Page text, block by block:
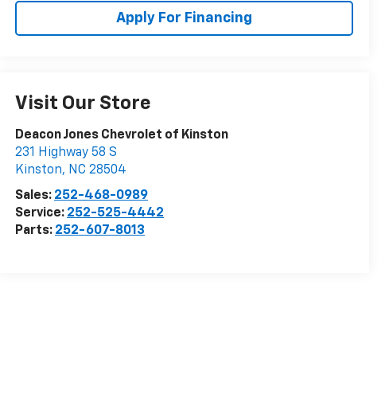
Apply For Financing
Visit Our Store
Deacon Jones Chevrolet of Kinston
231 Highway 58 S
Kinston, NC 28504
Sales: 252-468-0989
Service: 252-525-4442
Parts: 252-607-8013